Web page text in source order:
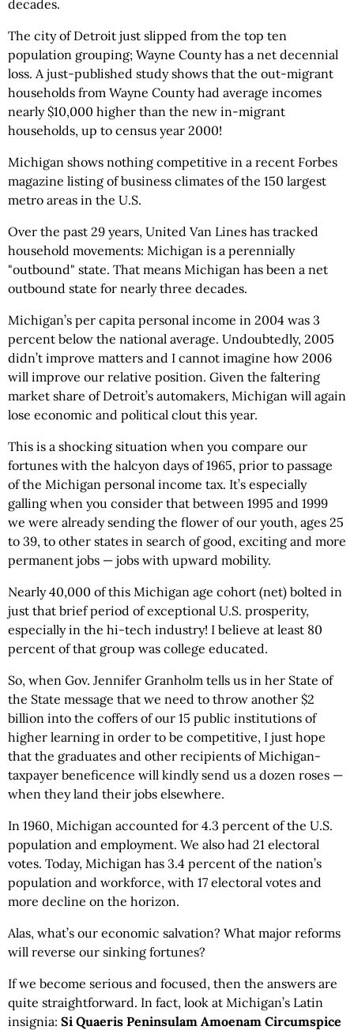
decades.
The city of Detroit just slipped from the top ten
population grouping; Wayne County has a net decennial
loss. A just-published study shows that the out-migrant
households from Wayne County had average incomes
nearly $10,000 higher than the new in-migrant
households, up to census year 2000!
Michigan shows nothing competitive in a recent Forbes
magazine listing of business climates of the 150 largest
metro areas in the U.S.
Over the past 29 years, United Van Lines has tracked
household movements: Michigan is a perennially
"outbound" state. That means Michigan has been a net
outbound state for nearly three decades.
Michigan’s per capita personal income in 2004 was 3
percent below the national average. Undoubtedly, 2005
didn’t improve matters and I cannot imagine how 2006
will improve our relative position. Given the faltering
market share of Detroit’s automakers, Michigan will again
lose economic and political clout this year.
This is a shocking situation when you compare our
fortunes with the halcyon days of 1965, prior to passage
of the Michigan personal income tax. It’s especially
galling when you consider that between 1995 and 1999
we were already sending the flower of our youth, ages 25
to 39, to other states in search of good, exciting and more
permanent jobs — jobs with upward mobility.
Nearly 40,000 of this Michigan age cohort (net) bolted in
just that brief period of exceptional U.S. prosperity,
especially in the hi-tech industry! I believe at least 80
percent of that group was college educated.
So, when Gov. Jennifer Granholm tells us in her State of
the State message that we need to throw another $2
billion into the coffers of our 15 public institutions of
higher learning in order to be competitive, I just hope
that the graduates and other recipients of Michigan-
taxpayer beneficence will kindly send us a dozen roses —
when they land their jobs elsewhere.
In 1960, Michigan accounted for 4.3 percent of the U.S.
population and employment. We also had 21 electoral
votes. Today, Michigan has 3.4 percent of the nation’s
population and workforce, with 17 electoral votes and
more decline on the horizon.
Alas, what’s our economic salvation? What major reforms
will reverse our sinking fortunes?
If we become serious and focused, then the answers are
quite straightforward. In fact, look at Michigan’s Latin
insignia: Si Quaeris Peninsulam Amoenam Circumspice